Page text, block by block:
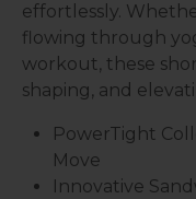
effortlessly.
flowing through
workout, these
shaping, and
PowerTight
Move
Innovative